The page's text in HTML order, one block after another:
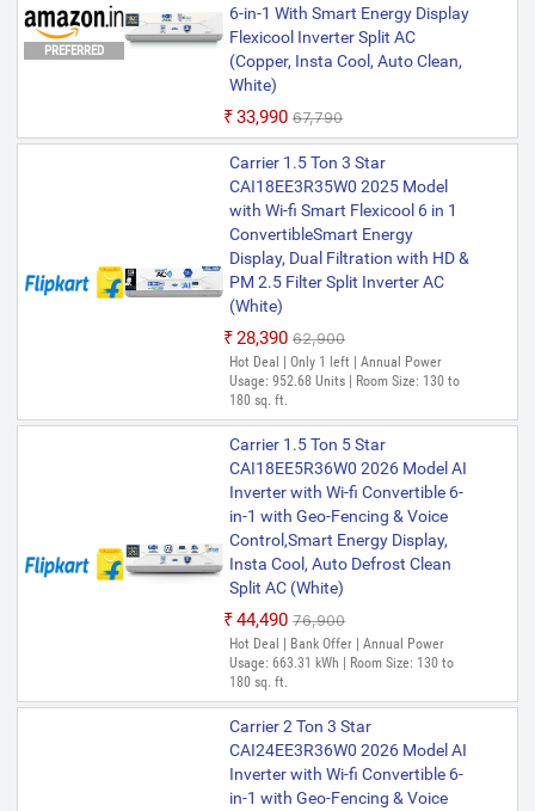
PREFERRED
6-in-1 With Smart Energy Display
Flexicool Inverter Split AC
(Copper, Insta Cool, Auto Clean,
White)
₹33,990 ₹67,790
Carrier 1.5 Ton 3 Star
CAI18EE3R35W0 2025 Model
with Wi-fi Smart Flexicool 6 in 1
ConvertibleSmart Energy
Display, Dual Filtration with HD &
PM 2.5 Filter Split Inverter AC
(White)
₹28,390 ₹62,900
Hot Deal | Only 1 left | Annual Power
Usage: 952.68 Units | Room Size: 130 to
180 sq. ft.
Carrier 1.5 Ton 5 Star
CAI18EE5R36W0 2026 Model AI
Inverter with Wi-fi Convertible 6-
in-1 with Geo-Fencing & Voice
Control,Smart Energy Display,
Insta Cool, Auto Defrost Clean
Split AC (White)
₹44,490 ₹76,900
Hot Deal | Bank Offer | Annual Power
Usage: 663.31 kWh | Room Size: 130 to
180 sq. ft.
Carrier 2 Ton 3 Star
CAI24EE3R36W0 2026 Model AI
Inverter with Wi-fi Convertible 6-
in-1 with Geo-Fencing & Voice